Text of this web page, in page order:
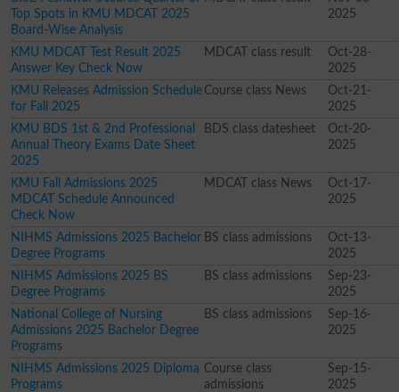
Top Spots in KMU MDCAT 2025
Board-Wise Analysis
2025
KMU MDCAT Test Result 2025
Answer Key Check Now
MDCAT class result
Oct-28-
2025
KMU Releases Admission Schedule
for Fall 2025
Course class News
Oct-21-
2025
KMU BDS 1st & 2nd Professional
Annual Theory Exams Date Sheet
2025
BDS class datesheet
Oct-20-
2025
KMU Fall Admissions 2025
MDCAT Schedule Announced
Check Now
MDCAT class News
Oct-17-
2025
NIHMS Admissions 2025 Bachelor
Degree Programs
BS class admissions
Oct-13-
2025
NIHMS Admissions 2025 BS
Degree Programs
BS class admissions
Sep-23-
2025
National College of Nursing
Admissions 2025 Bachelor Degree
Programs
BS class admissions
Sep-16-
2025
NIHMS Admissions 2025 Diploma
Programs
Course class
admissions
Sep-15-
2025